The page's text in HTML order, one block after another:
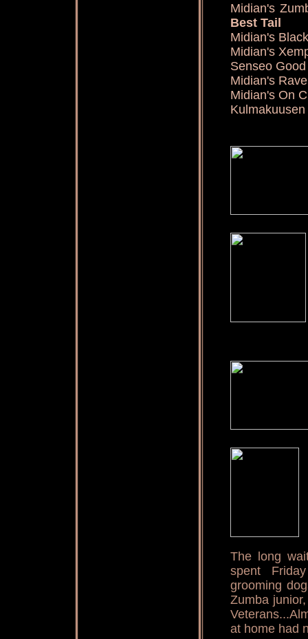
Midian's
Best Tail
Midian's
Midian's
Senseo
Midian's
Midian's On
The long
spent
grooming
Zumba
at home had